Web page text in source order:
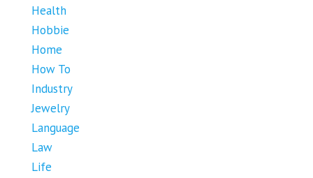
Health
Hobbie
Home
How To
Industry
Jewelry
Language
Law
Life